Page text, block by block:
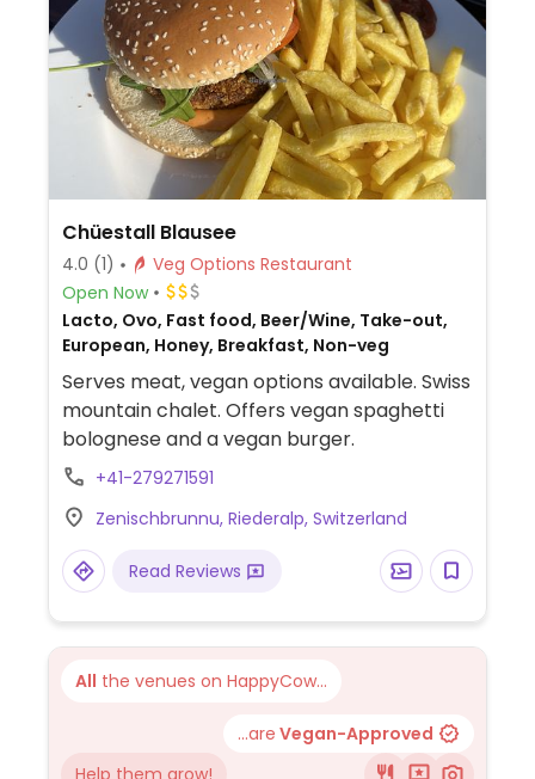
Chüestall Blausee
4.0 (1)
Veg Options Restaurant
Open Now
Lacto, Ovo, Fast food, Beer/Wine, Take-out,
European, Honey, Breakfast, Non-veg
Serves meat, vegan options available. Swiss
mountain chalet. Offers vegan spaghetti
bolognese and a vegan burger.
+41-279271591
Zenischbrunnu, Riederalp, Switzerland
Read Reviews
All the venues on HappyCow...
...are Vegan-Approved
Help them grow!